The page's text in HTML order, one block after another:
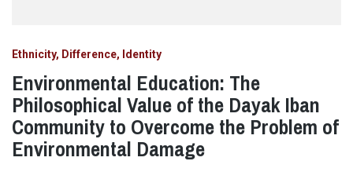
Ethnicity, Difference, Identity
Environmental Education: The
Philosophical Value of the Dayak Iban
Community to Overcome the Problem of
Environmental Damage